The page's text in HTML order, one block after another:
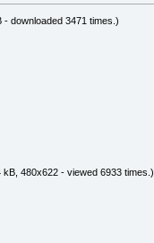
- downloaded 3471 times.)
kB, 480x622 - viewed 6933 times.)